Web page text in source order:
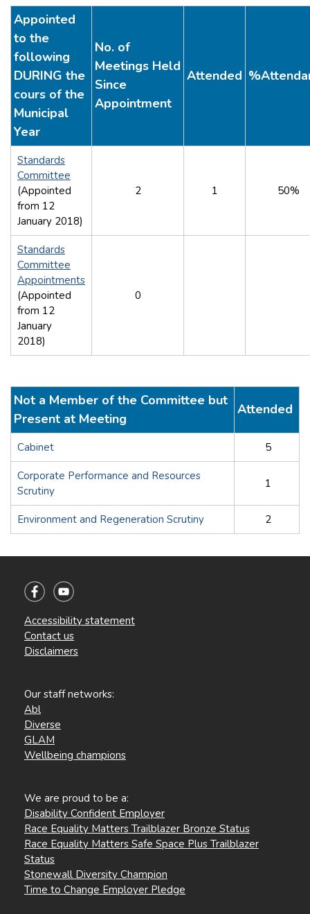
Appointed
to the
following
DURING the
cours of the
Municipal
Year
No. of
Meetings Held
Since
Appointment
Attended
Standards
Committee
(Appointed
from 12
January 2018)
2 1 50%
Standards
Committee
Appointments
(Appointed
from 12
January
2018)
0
Not a Member of the Committee but
Present at Meeting
Attended
Cabinet 5
Corporate Performance and Resources
Scrutiny
1
Environment and Regeneration Scrutiny 2
Accessibility statement
Contact us
Disclaimers
Our staff networks:
Abl
Diverse
GLAM
Wellbeing champions
We are proud to be a:
Disability Confident Employer
Race Equality Matters Trailblazer Bronze Status
Race Equality Matters Safe Space Plus Trailblazer
Status
Stonewall Diversity Champion
Time to Change Employer Pledge